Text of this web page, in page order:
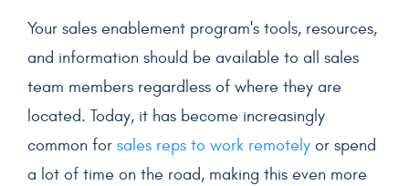
Your sales enablement program's tools, resources,
and information should be available to all sales
team membersregardless of where they are
located. Today, it has become increasingly
common for sales repsto work remotelyor spend
a lot of time on the road, making this even more